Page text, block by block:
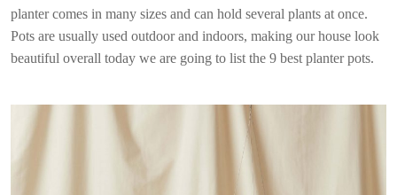
planter comes in many sizes and can hold several plants at once.
Pots are usually used outdoor and indoors, making our house look
beautiful overall today we are going to list the 9 best planter pots.